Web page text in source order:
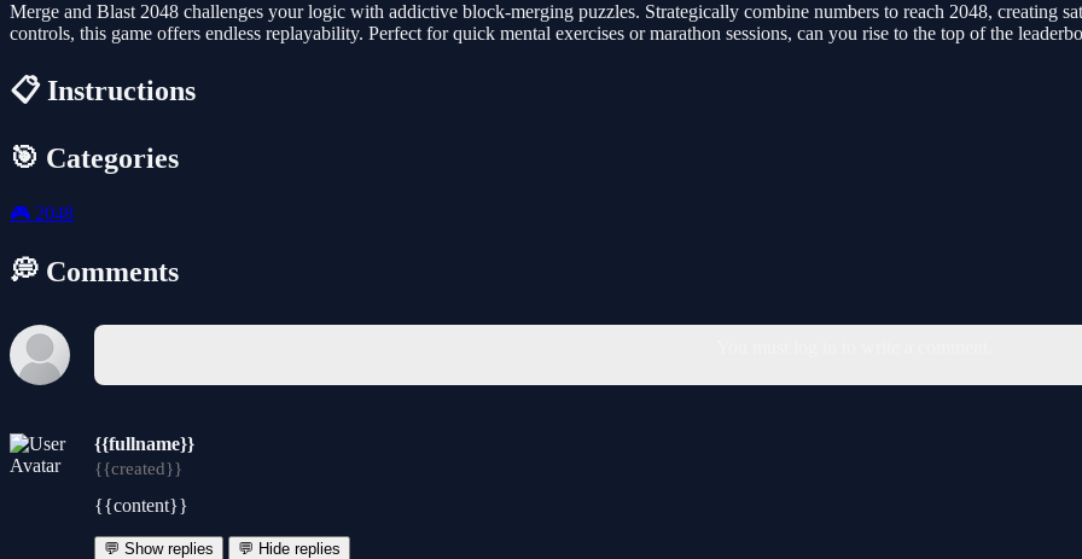
Merge and Blast 2048 challenges your logic with addictive block-merging puzzles. Strategically combine numbers to reach 2048, creating
controls, this game offers endless replayability. Perfect for quick mental exercises or marathon sessions, can you rise to the top of the
📋 Instructions
🎯 Categories
🎮 2048
💭 Comments
{{fullname}}
{{created}}
{{content}}
💬 Show replies 💬 Hide replies